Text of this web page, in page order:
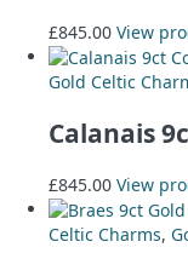
£845.00 View
Gold Celtic
Calanais
£845.00 View
Celtic Charms,